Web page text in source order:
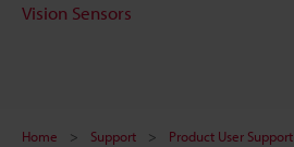
Vision Sensors
Home Support Product User Support